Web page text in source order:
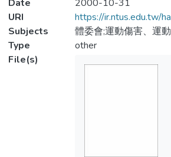
Date
2000-10-31
URI
https://ir.ntus.edu.tw/
Subjects
體委會;運動傷害、運
Type
other
File(s)